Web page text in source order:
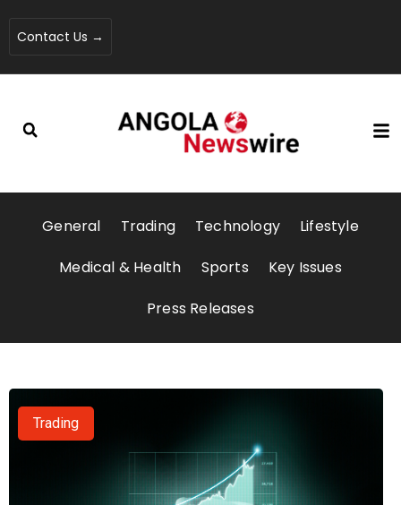
Contact Us →
General Trading Technology
Lifestyle
Medical & Health
Sports
Key Issues
Press Releases
Trading